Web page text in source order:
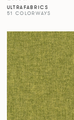
ULTRAFABRICS
51 COLORWAYS